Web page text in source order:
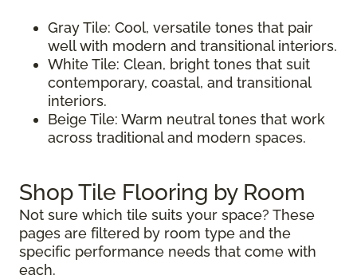
Gray Tile: Cool, versatile tones that pair
well with modern and transitional interiors.
White Tile: Clean, bright tones that suit
contemporary, coastal, and transitional
interiors.
Beige Tile: Warm neutral tones that work
across traditional and modern spaces.
Shop Tile Flooring by Room
Not sure which tile suits your space? These
pages are filtered by room type and the
specific performance needs that come with
each.